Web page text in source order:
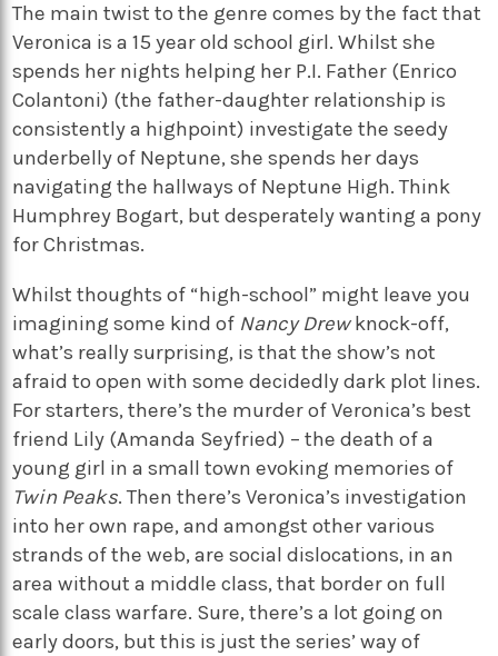
The main twist to the genre comes by the fact that
Veronica is a 15 year old school girl. Whilst she
spends her nights helping her P.I. Father (Enrico
Colantoni) (the father-daughter relationship is
consistently a highpoint) investigate the seedy
underbelly of Neptune, she spends her days
navigating the hallways of Neptune High. Think
Humphrey Bogart, but desperately wanting a pony
for Christmas.
Whilst thoughts of “high-school” might leave you
imagining some kind of Nancy Drewknock-off,
what’s really surprising, is that the show’s not
afraid to open with some decidedly dark plot lines.
For starters, there’s the murder of Veronica’s best
friend Lily (Amanda Seyfried) – the death of a
young girl in a small town evoking memories of
Twin Peaks. Then there’s Veronica’s investigation
into her own rape, and amongst other various
strands of the web, are social dislocations, in an
area without a middle class, that border on full
scale class warfare. Sure, there’s a lot going on
early doors, but this is just the series’ way of